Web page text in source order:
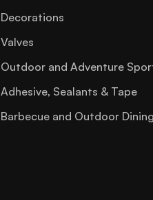
Decorations
Valves
Outdoor and Adventure
Adhesive, Sealants & Tape
Barbecue and Outdoor Dining